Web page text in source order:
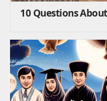
10 Questions